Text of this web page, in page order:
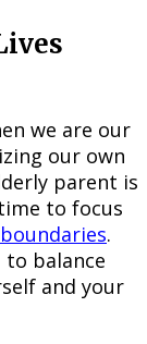
we are our
our own
parent is
to focus
.
to balance
and your